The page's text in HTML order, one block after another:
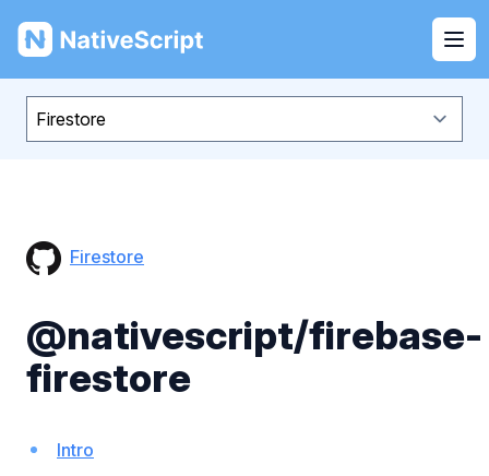
NativeScript
Firestore
@nativescript/firebase-
firestore
Intro